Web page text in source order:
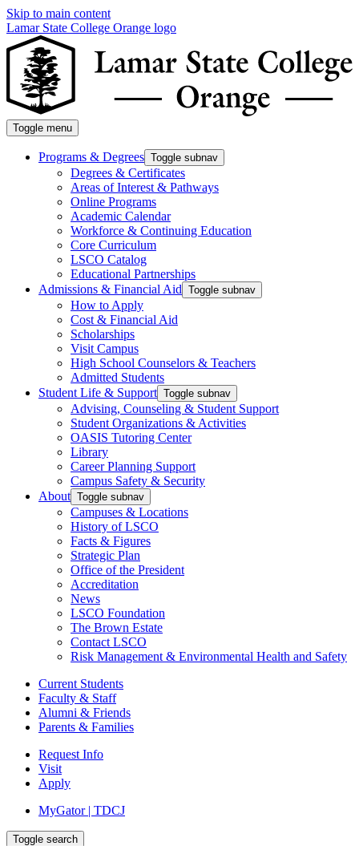
Skip to main content
Lamar State College Orange logo
Toggle menu
Programs & Degrees Toggle subnav
Degrees & Certificates
Areas of Interest & Pathways
Online Programs
Academic Calendar
Workforce & Continuing Education
Core Curriculum
LSCO Catalog
Educational Partnerships
Admissions & Financial Aid Toggle subnav
How to Apply
Cost & Financial Aid
Scholarships
Visit Campus
High School Counselors & Teachers
Admitted Students
Student Life & Support Toggle subnav
Advising, Counseling & Student Support
Student Organizations & Activities
OASIS Tutoring Center
Library
Career Planning Support
Campus Safety & Security
About Toggle subnav
Campuses & Locations
History of LSCO
Facts & Figures
Strategic Plan
Office of the President
Accreditation
News
LSCO Foundation
The Brown Estate
Contact LSCO
Risk Management & Environmental Health and Safety
Current Students
Faculty & Staff
Alumni & Friends
Parents & Families
Request Info
Visit
Apply
MyGator | TDCJ
Toggle search